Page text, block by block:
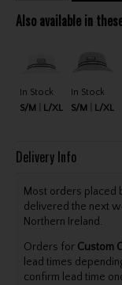
Also available in
In Stock
S/M
L/XL
In Stock
S/M
L/XL
Delivery Info
Most orders placed
delivered the next
Northern Ireland.
Orders for Custom
lead times
confirm lead time